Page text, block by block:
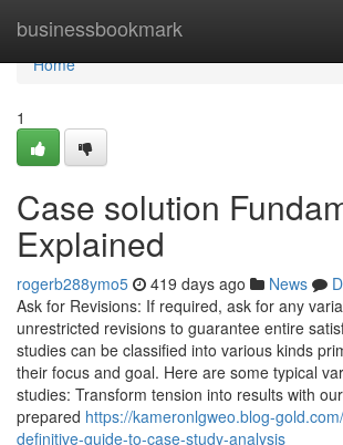
businessbookmark
Home
Home
1
Case solution
Explained
rogerb288ymo5 419 days ago News
Ask for Revisions: If required, ask for any
unrestricted revisions to guarantee entire
studies can be classified into various kinds
their focus and goal. Here are some typical
studies: Transform tension into results with
prepared https://kameronlgweo.blog-
definitive-guide-to-case-study-analysis